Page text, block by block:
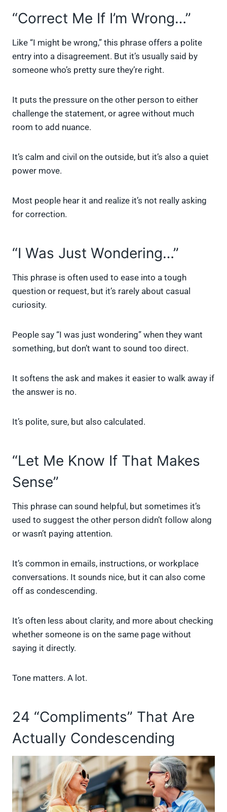
“Correct Me If I’m Wrong…”
Like “I might be wrong,” this phrase offers a polite
entry into a disagreement. But it’s usually said by
someone who’s pretty sure they’re right.
It puts the pressure on the other person to either
challenge the statement, or agree without much
room to add nuance.
It’s calm and civil on the outside, but it’s also a quiet
power move.
Most people hear it and realize it’s not really asking
for correction.
“I Was Just Wondering…”
This phrase is often used to ease into a tough
question or request, but it’s rarely about casual
curiosity.
People say “I was just wondering” when they want
something, but don’t want to sound too direct.
It softens the ask and makes it easier to walk away if
the answer is no.
It’s polite, sure, but also calculated.
“Let Me Know If That Makes
Sense”
This phrase can sound helpful, but sometimes it’s
used to suggest the other person didn’t follow along
or wasn’t paying attention.
It’s common in emails, instructions, or workplace
conversations. It sounds nice, but it can also come
off as condescending.
It’s often less about clarity, and more about checking
whether someone is on the same page without
saying it directly.
Tone matters. A lot.
24 “Compliments” That Are
Actually Condescending